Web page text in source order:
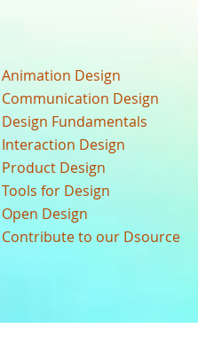
Animation Design
Communication Design
Design Fundamentals
Interaction Design
Product Design
Tools for Design
Open Design
Contribute to our Dsource